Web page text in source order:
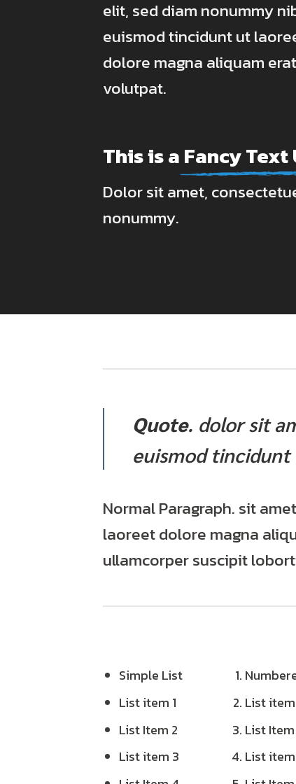
elit, sed diam nonummy
euismod tincidunt ut
dolore magna aliquam erat
volutpat.
This is aFancy
Dolor sit amet,
nonummy.
Quote. dolor sit
euismod
Normal Paragraph. sit
laoreet dolore magna
ullamcorper suscipit
Simple List
List item 1
List Item 2
List item 3
List item
List Item
List